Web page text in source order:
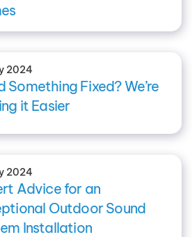
2024
Something Fixed? We’re
it Easier
2024
Advice for an
Outdoor Sound
Installation